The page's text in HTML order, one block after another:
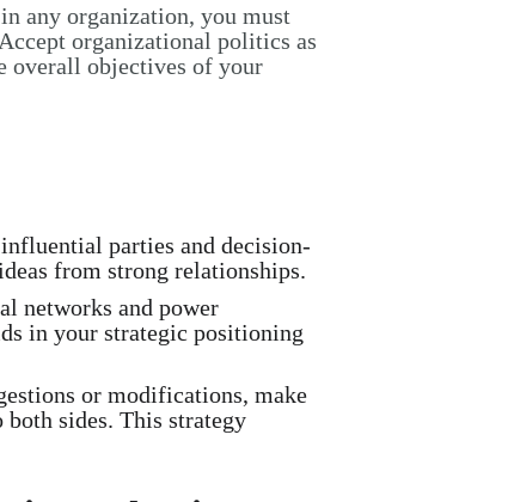
any organization, you must
organizational politics as
overall objectives of your
parties and decision-
from strong relationships.
networks and power
in your strategic positioning
or modifications, make
sides. This strategy